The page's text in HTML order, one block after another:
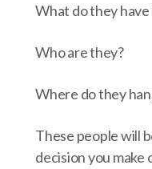
What do they have
Who are they?
Where do they
These people will
decision you make